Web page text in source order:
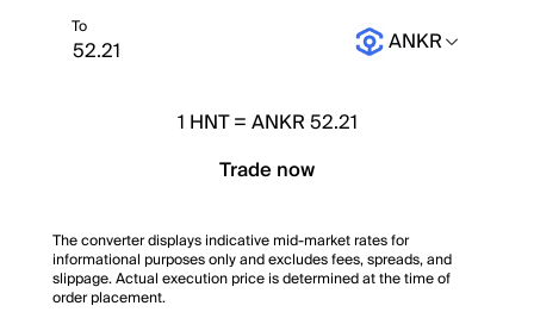
To ANKR
1 HNT=ANKR 52.21
Trade now
The converter displays indicative mid-market rates for
informational purposes only and excludes fees, spreads, and
slippage. Actual execution price is determined at the time of
order placement.